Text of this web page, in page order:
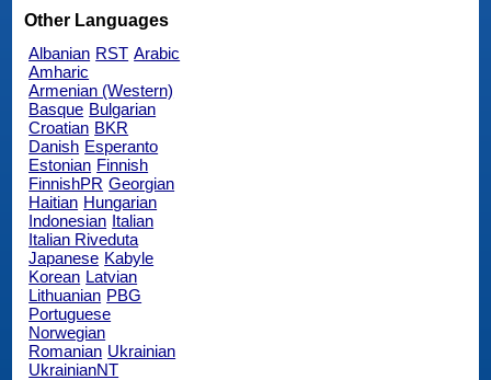
Other Languages
Albanian RST Arabic
Amharic
Armenian (Western)
Basque Bulgarian
Croatian BKR
Danish Esperanto
Estonian Finnish
FinnishPR Georgian
Haitian Hungarian
Indonesian Italian
Italian Riveduta
Japanese Kabyle
Korean Latvian
Lithuanian PBG
Portuguese
Norwegian
Romanian Ukrainian
UkrainianNT